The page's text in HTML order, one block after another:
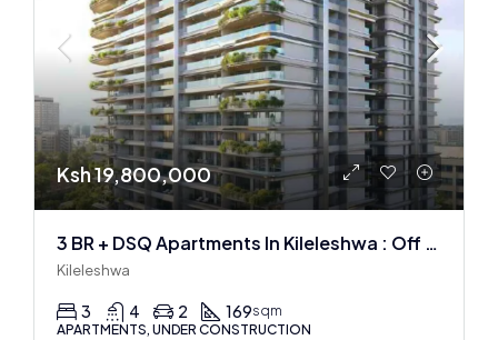
Ksh 19,800,000
3 BR + DSQ Apartments In Kileleshwa : Off Plan
Kileleshwa
3 4 2 169sqm
APARTMENTS, UNDER CONSTRUCTION